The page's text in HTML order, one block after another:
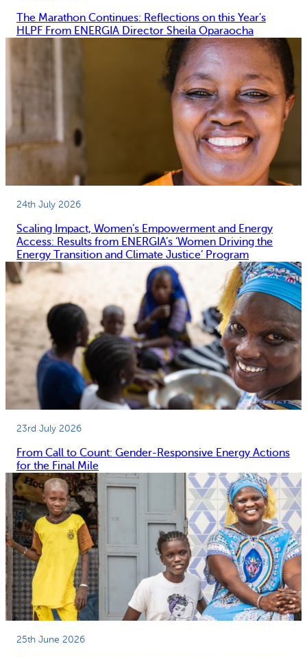
The Marathon Continues: Reflections on this Year’s
HLPF From ENERGIA Director Sheila Oparaocha
24th July 2026
Scaling Impact, Women’s Empowerment and Energy
Access: Results from ENERGIA’s ‘Women Driving the
Energy Transition and Climate Justice’ Program
23rd July 2026
From Call to Count: Gender-Responsive Energy Actions
for the Final Mile
25th June 2026